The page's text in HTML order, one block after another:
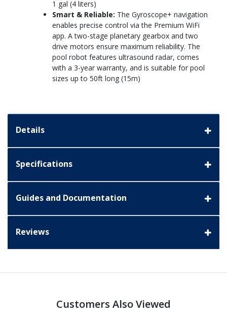
1 gal (4 liters)
Smart & Reliable: The Gyroscope+ navigation
enables precise control via the Premium WiFi
app. A two-stage planetary gearbox and two
drive motors ensure maximum reliability. The
pool robot features ultrasound radar, comes
with a 3-year warranty, and is suitable for pool
sizes up to 50ft long (15m)
Details
Specifications
Guides and Documentation
Reviews
Customers Also Viewed